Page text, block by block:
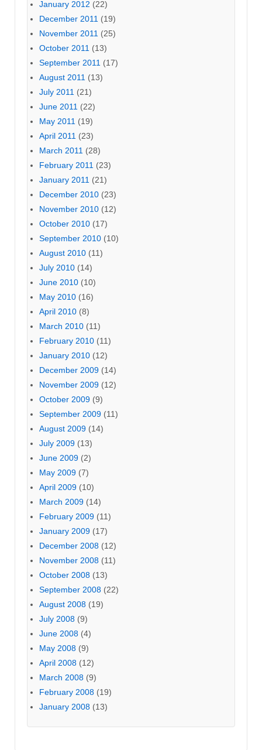
January 2012 (22)
December 2011 (19)
November 2011 (25)
October 2011 (13)
September 2011 (17)
August 2011 (13)
July 2011 (21)
June 2011 (22)
May 2011 (19)
April 2011 (23)
March 2011 (28)
February 2011 (23)
January 2011 (21)
December 2010 (23)
November 2010 (12)
October 2010 (17)
September 2010 (10)
August 2010 (11)
July 2010 (14)
June 2010 (10)
May 2010 (16)
April 2010 (8)
March 2010 (11)
February 2010 (11)
January 2010 (12)
December 2009 (14)
November 2009 (12)
October 2009 (9)
September 2009 (11)
August 2009 (14)
July 2009 (13)
June 2009 (2)
May 2009 (7)
April 2009 (10)
March 2009 (14)
February 2009 (11)
January 2009 (17)
December 2008 (12)
November 2008 (11)
October 2008 (13)
September 2008 (22)
August 2008 (19)
July 2008 (9)
June 2008 (4)
May 2008 (9)
April 2008 (12)
March 2008 (9)
February 2008 (19)
January 2008 (13)